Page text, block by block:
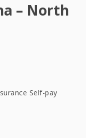
– North
Self-pay